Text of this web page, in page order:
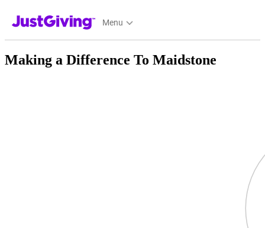
JustGiving’s homepage
Menu
Making a Difference To Maidstone